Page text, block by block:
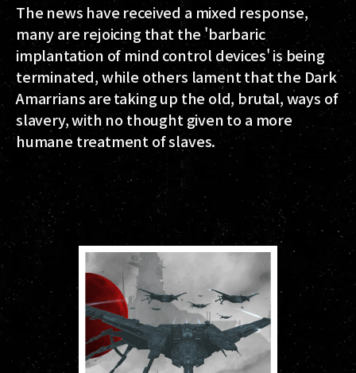
The news have received a mixed response,
many are rejoicing that the 'barbaric
implantation of mind control devices' is being
terminated, while others lament that the Dark
Amarrians are taking up the old, brutal, ways of
slavery, with no thought given to a more
humane treatment of slaves.